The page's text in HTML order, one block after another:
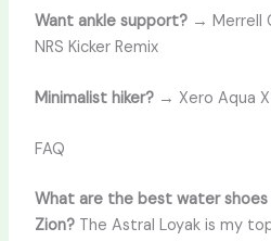
Want ankle support?→ Merrell
NRS Kicker Remix
Minimalist hiker?→ Xero Aqua
FAQ
What are the best water shoes
Zion?The Astral Loyak is my